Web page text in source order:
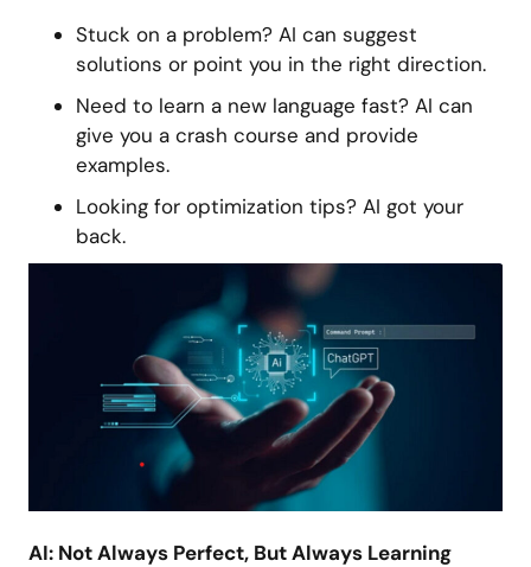
Stuck on a problem? AI can suggest
solutions or point you in the right direction.
Need to learn a new language fast? AI can
give you a crash course and provide
examples.
Looking for optimization tips? AI got your
back.
AI: Not Always Perfect, But Always Learning